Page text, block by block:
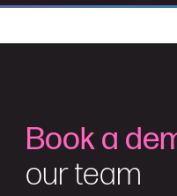
Book a
our team